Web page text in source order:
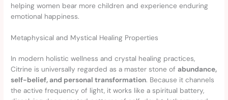
helping women bear more children and experience enduring
emotional happiness.
Metaphysical and Mystical Healing Properties
In modern holistic wellness and crystal healing practices,
Citrine is universally regarded as a master stone ofabundance,
self-belief, and personal transformation. Because it channels
the active frequency of light, it works like a spiritual battery,